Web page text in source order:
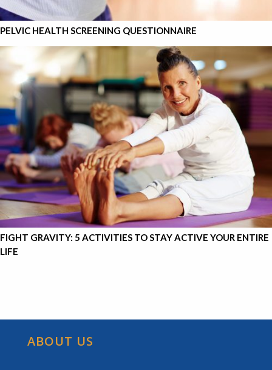
PELVIC HEALTH SCREENING QUESTIONNAIRE
FIGHT GRAVITY: 5 ACTIVITIES TO STAY ACTIVE YOUR ENTIRE
LIFE
ABOUT US